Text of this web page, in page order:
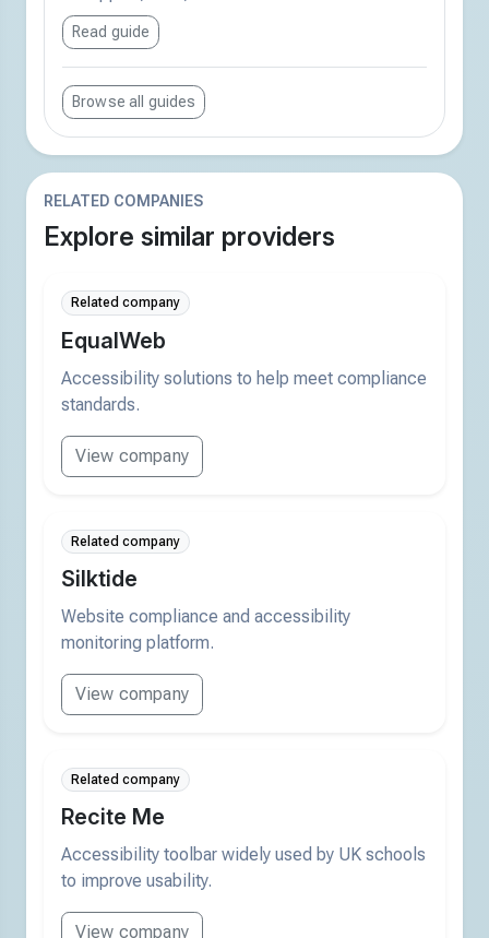
Read guide
Browse all guides
RELATED COMPANIES
Explore similar providers
Related company
EqualWeb
Accessibility solutions to help meet compliance
standards.
View company
Related company
Silktide
Website compliance and accessibility
monitoring platform.
View company
Related company
Recite Me
Accessibility toolbar widely used by UK schools
to improve usability.
View company